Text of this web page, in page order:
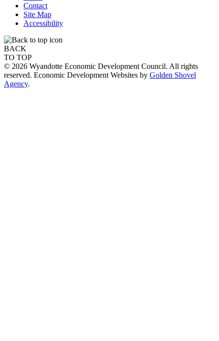
Contact
Site Map
Accessibility
BACK
TO TOP
© 2026 Wyandotte Economic Development Council. All rights
reserved. Economic Development Websites by Golden Shovel
Agency.